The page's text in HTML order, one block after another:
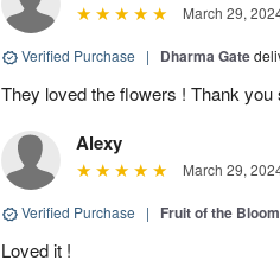
March 29,
Verified Purchase | Dharma Gate
They loved the flowers ! Thank you
Alexy
March 29,
Verified Purchase | Fruit of the
Loved it !